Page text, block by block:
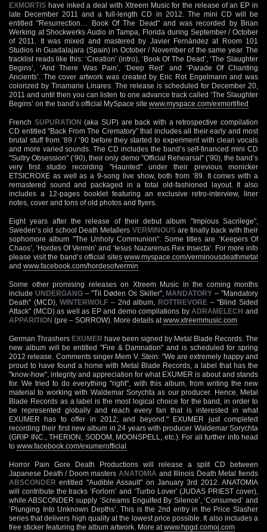
EXMORTIS have inked a deal with Xtreem Music for the release of an EP in
late December 2011 and a full-length CD in 2012. The mini CD will be
entitled "Resurrection… Book Of The Dead" and was recorded by Brian
Werking at Shockwerks Audio in Tampa, Florida during September / October
of 2011. It was mixed and mastered by Javier Fernández at Room 101
Studios in Guadalajara (Spain) in October / November of the same year. The
tracklist reads like this: ‘Creation’ (intro), ‘Book Of The Dead’, ‘The Slaughter
Begins’, ‘And There Was Pain’, ‘Deep Red’ and ‘Parade Of Chanting
Ancients’. The cover artwork was created by Eric Rot Engelmann and was
colorized by Tinamarie Linares. The release is scheduled for December 20,
2011 and until then you can listen to one advance track called ‘The Slaughter
Begins’ on the band’s official MySpace site www.myspace.com/exmortified
French SUPURATION (aka SUP) are back with a retrospective compilation
CD entitled "Back From The Crematory" that includes all their early and most
brutal stuff from ’89 / ’90 before they started to experiment with clean vocals
and more varied sounds. The CD includes the band’s self-financed mini CD
"Sultry Obsession" (’90), their only demo "Official Rehearsal" (’90), the band’s
very first studio recording "Haunted" under their previous monicker
ETSICROXE as well as a 9-song live show, both from ’89. It comes with a
remastered sound and packaged in a total old-fashioned layout. It also
includes a 12-pages booklet featuring an exclusive retro-interview, liner
notes, cover and tons of old photos and flyers.
Eight years after the release of their debut album "Impious Sacrilege",
Sweden’s old school Death Metallers VERMINOUSare finally back with their
sophomore album "The Unholy Communion". Some titles are ‘Keepers Of
Chaos’, ‘Hordes Of Vermin’ and ‘Iesus Nazarenus Rex Insecta’. For more info
please visit the band’s official sites www.myspace.com/verminousdeathmetal
and www.facebook.com/hordesofvermin
Some other promising releases on Xtreem Music in the coming months
include UNDERGANG– "Til Døden Os Skiller", MANDATORY – "Mandatory
Death" (MCD),WINTERWOLF – 2nd album, ROTTREVORE – "Blind Sided
Attack" (MCD) as well as EP and demo compilations by ADRAMELECH and
APPARITION (pre – SORROW). More details at www.xtreemmusic.com
German Thrashers EXUMER have been signed by Metal Blade Records. The
new album will be entitled "Fire & Damnation" and is scheduled for spring
2012 release. Comments singer Mem V. Stein: "We are extremely happy and
proud to have found a home with Metal Blade Records, a label that has the
"know-how", integrity and appreciation for what EXUMER is about and stands
for. We tried to do everything "right", with this album, from writing the new
material to working with Waldemar Sorychta as our producer. Hence, Metal
Blade Records as a label is the most logical choice for the band, in order to
be represented globally and reach every fan that is interested in what
EXUMER has to offer in 2012, and beyond." EXUMER just completed
recording their first new album in 24 years with producer Waldemar Sorychta
(GRIP INC., THERION, SODOM, MOONSPELL, etc.). For all further info head
to www.facebook.com/exumerofficial
Horror Pain Gore Death Productions will release a split CD between
Japanese Death / Doom masters ANATOMIA and Illinois Death Metal fiends
ABSCONDER entitled "Audible Assault" on January 3rd 2012. ANATOMIA
will contribute the tracks ‘Forlorn’ and ‘Turbo Lover’ (JUDAS PRIEST cover),
while ABSCONDER supply ‘Screams Engulfed By Silence’, ‘Consumed’ and
‘Plunging Into Unknown Depths’. This is the 2nd entry in the Price Slasher
series that delivers high quality at the lowest price possible. It also includes a
free sticker featuring the album artwork. More at www.hpgd.comoj.com